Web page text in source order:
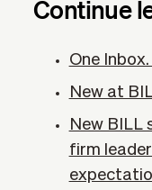
Continue
One
New at
New BILL
firm